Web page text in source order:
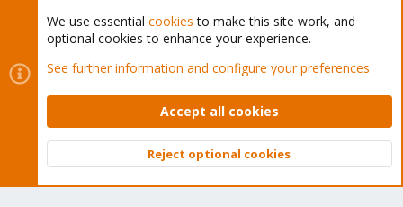
Cookies
Proxmox Support Forum - Light Mode
Contact us
Terms and rules Privacy policy Help Home
Community platform by XenForo © 2010-2026 XenForo Ltd.
Top
We use essential cookies to make this site work, and
optional cookies to enhance your experience.
See further information and configure your preferences
Accept all cookies
Reject optional cookies